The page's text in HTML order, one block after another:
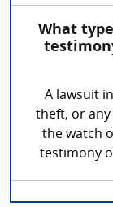
What
A lawsuit
theft, or
the watch
testimony